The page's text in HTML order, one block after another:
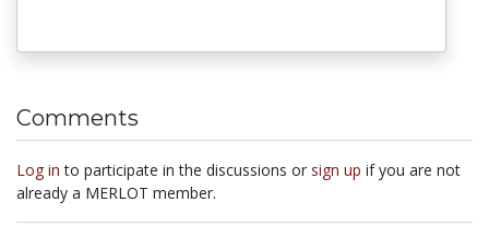
Comments
Log in to participate in the discussions or sign up if you are not
already a MERLOT member.